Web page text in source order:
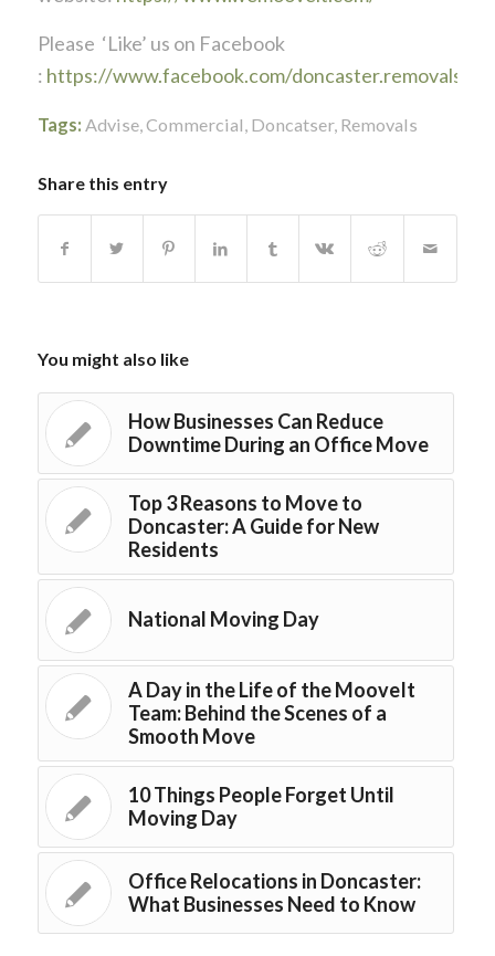
Please ‘Like’ us on Facebook
: https://www.facebook.com/doncaster.removals
Tags: Advise,Commercial, Doncatser, Removals
Share this entry
You might also like
How Businesses Can Reduce
Downtime During an Office Move
Top 3 Reasons to Move to
Doncaster: A Guide for New
Residents
National Moving Day
A Day in the Life of the MooveIt
Team: Behind the Scenes of a
Smooth Move
10 Things People Forget Until
Moving Day
Office Relocations in Doncaster:
What Businesses Need to Know